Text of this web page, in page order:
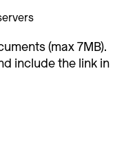
(max 7MB).
include the link in